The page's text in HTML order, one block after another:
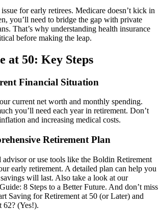
for early retirees. Medicare doesn’t kick in
you’ll need to bridge the gap with private
That’s why understanding health insurance
before making the leap.
at 50: Key Steps
Financial Situation
current net worth and monthly spending.
you’ll need each year in retirement. Don’t
and increasing medical costs.
Retirement Plan
or use tools like the Boldin Retirement
early retirement. A detailed plan can help you
will last. Also take a look at our
8 Steps to a Better Future. And don’t miss
Saving for Retirement at 50 (or Later) and
62? (Yes!).